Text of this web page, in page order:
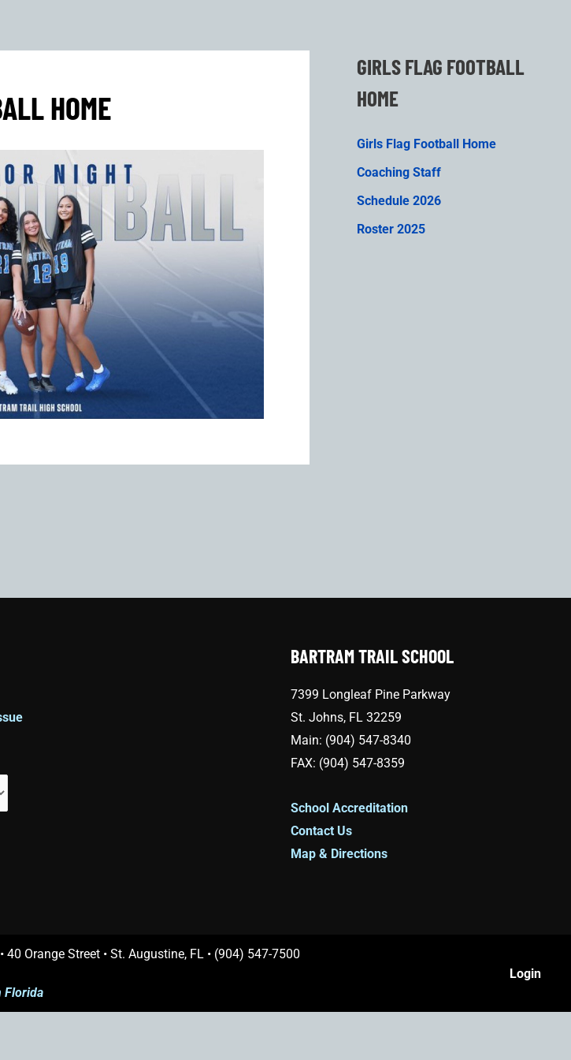
HOME
GIRLS FLAG FOOTBALL
HOME
Girls Flag Football Home
Coaching Staff
Schedule 2026
Roster 2025
BARTRAM TRAIL SCHOOL
7399 Longleaf Pine Parkway
St. Johns, FL 32259
Main: (904) 547-8340
FAX: (904) 547-8359
School Accreditation
Contact Us
Map & Directions
• 40 Orange Street • St. Augustine, FL • (904) 547-7500
Florida
Login